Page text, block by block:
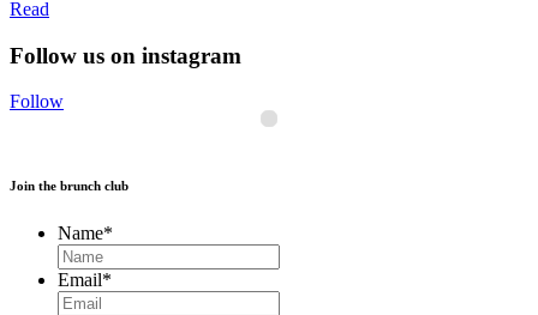
Read
Follow us on instagram
Follow
Join the brunch club
Name*
Email*